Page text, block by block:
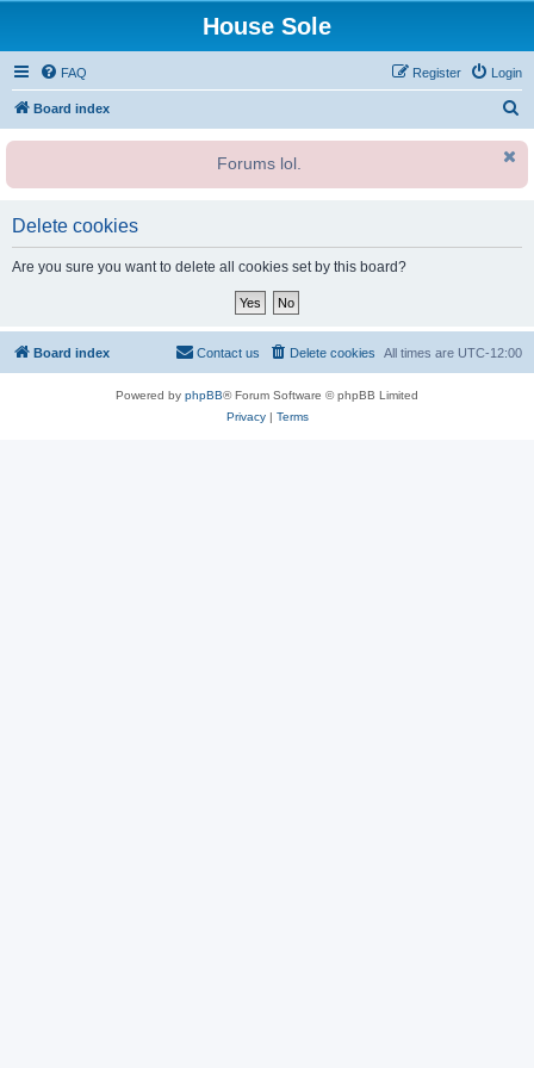
House Sole
FAQ Login
Register
Board index
r
h
Forums lol.
Delete cookies
Are you sure you want to delete all cookies set by this board?
Board index All times are UTC-12:00
Delete cookies
Contact us
Powered by phpBB® Forum Software © phpBB Limited
Privacy| Terms